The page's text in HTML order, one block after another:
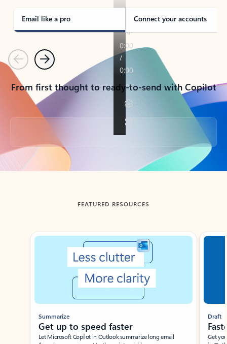
Email like a pro Connect your accounts
PreviousNext
From first thought to ready-to-send with Copilot
Back to tabs
FEATURED RESOURCES
Showing slide 1 of 3
Summarize
Get up to speed faster ​
Let Microsoft Copilot in Outlook summarize long email
Draft
Get